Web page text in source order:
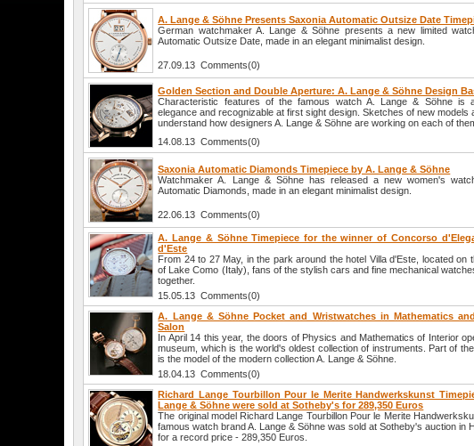
A. Lange & Söhne Presents Saxonia Automatic Outsize Date
German watchmaker A. Lange & Söhne presents a new limited
Automatic Outsize Date, made in an elegant minimalist design.
27.09.13 Comments(0)
Golden Section and Double Aperture: A. Lange & Söhne Design
Characteristic features of the famous watch A. Lange & Söhne is
elegance and recognizable at first sight design. Sketches of new models
understand how designers A. Lange & Söhne are working on each of
14.08.13 Comments(0)
Saxonia Automatic Diamonds Timepiece by A. Lange & Söhne
Watchmaker A. Lange & Söhne has released a new women's
Automatic Diamonds, made in an elegant minimalist design.
22.06.13 Comments(0)
A. Lange & Söhne Timepiece for the winner of Concorso
d'Este
From 24 to 27 May, in the park around the hotel Villa d'Este, located on
of Lake Como (Italy), fans of the stylish cars and fine mechanical
together.
15.05.13 Comments(0)
A. Lange & Söhne Pocket and Wristwatches in Mathematics
Salon
In April 14 this year, the doors of Physics and Mathematics of Interior
museum, which is the world's oldest collection of instruments. Part of
is the model of the modern collection A. Lange & Söhne.
18.04.13 Comments(0)
Richard Lange Tourbillon Pour le Merite Handwerkskunst
Lange & Söhne were sold at Sotheby's for 289,350 Euros
The original model Richard Lange Tourbillon Pour le Merite
famous watch brand A. Lange & Söhne was sold at Sotheby's auction in
for a record price - 289,350 Euros.